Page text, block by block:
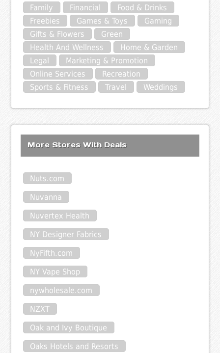
Family
Financial
Food & Drinks
Freebies
Games & Toys
Gaming
Gifts & Flowers
Green
Health And Wellness
Home & Garden
Legal
Marketing & Promotion
Online Services
Recreation
Sports & Fitness
Travel Weddings
More Stores With Deals
Nuts.com
Nuvanna
Nuvertex Health
NY Designer Fabrics
NyFifth.com
NY Vape Shop
nywholesale.com
NZXT
Oak and Ivy Boutique
Oaks Hotels and Resorts